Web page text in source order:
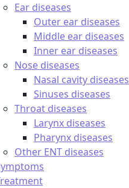
Ear diseases
Outer ear diseases
Middle ear diseases
Inner ear diseases
Nose diseases
Nasal cavity diseases
Sinuses diseases
Throat diseases
Larynx diseases
Pharynx diseases
Other ENT diseases